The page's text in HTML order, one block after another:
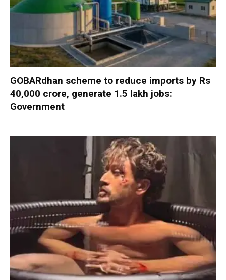
GOBARdhan scheme to reduce imports by Rs
40,000 crore, generate 1.5 lakh jobs:
Government